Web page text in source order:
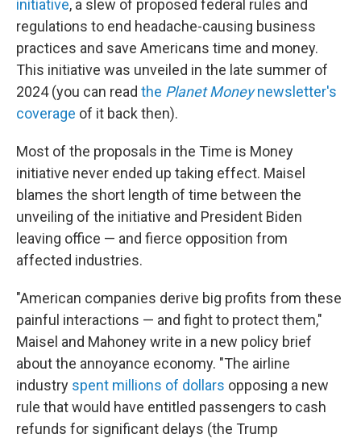
initiative, a slew of proposed federal rules and
regulations to end headache-causing business
practices and save Americans time and money.
This initiative was unveiled in the late summer of
2024 (you can read the Planet Moneynewsletter's
coverage of it back then).
Most of the proposals in the Time is Money
initiative never ended up taking effect. Maisel
blames the short length of time between the
unveiling of the initiative and President Biden
leaving office — and fierce opposition from
affected industries.
"American companies derive big profits from these
painful interactions — and fight to protect them,"
Maisel and Mahoney write in a new policy brief
about the annoyance economy. "The airline
industry spent millions of dollars opposing a new
rule that would have entitled passengers to cash
refunds for significant delays (the Trump